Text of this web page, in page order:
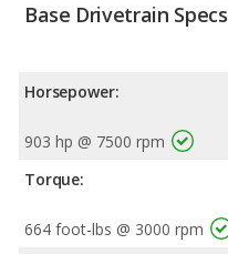
Base Drivetrain Specs
Horsepower:
903 hp @ 7500 rpm
Torque:
664 foot-lbs @ 3000 rpm